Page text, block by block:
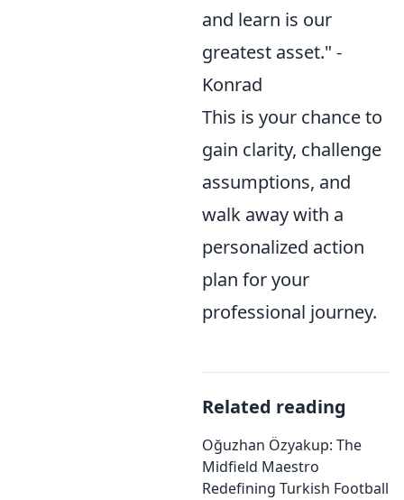
and learn is our
greatest asset." -
Konrad
This is your chance to
gain clarity, challenge
assumptions, and
walk away with a
personalized action
plan for your
professional journey.
Related reading
Oğuzhan Özyakup: The
Midfield Maestro
Redefining Turkish Football